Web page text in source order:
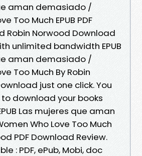
aman demasiado /
Too Much EPUB PDF
Robin Norwood Download
unlimited bandwidth EPUB
aman demasiado /
Too Much By Robin
just one click. You
download your books
Las mujeres que aman
Who Love Too Much
PDF Download Review.
: PDF, ePub, Mobi, doc